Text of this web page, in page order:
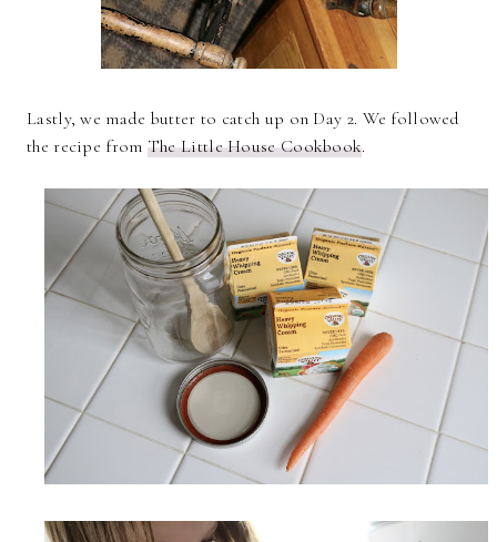
Lastly, we made butter to catch up on Day 2. We followed
the recipe from The Little House Cookbook.